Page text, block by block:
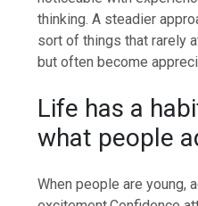
thinking. A steadier
sort of things that rarely
but often become
Life has a
what people
When people are young,